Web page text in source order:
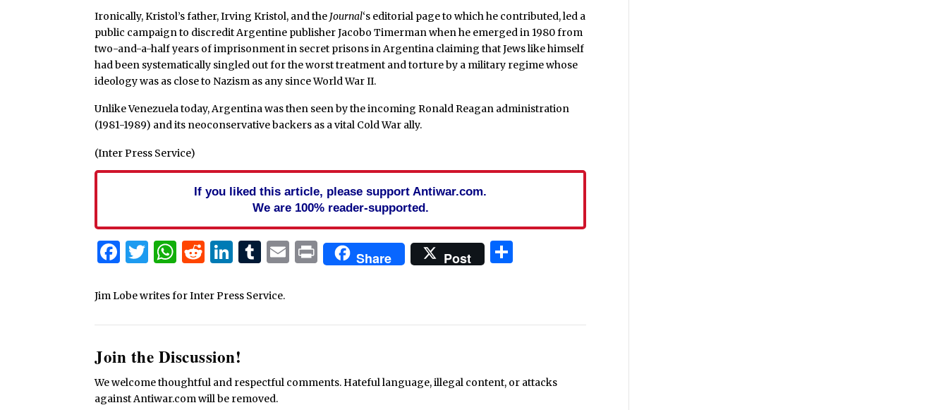
Ironically, Kristol’s father, Irving Kristol, and the Journal‘s editorial page to which he contributed, led a
public campaign to discredit Argentine publisher Jacobo Timerman when he emerged in 1980 from
two-and-a-half years of imprisonment in secret prisons in Argentina claiming that Jews like himself
had been systematically singled out for the worst treatment and torture by a military regime whose
ideology was as close to Nazism as any since World War II.
Unlike Venezuela today, Argentina was then seen by the incoming Ronald Reagan administration
(1981-1989) and its neoconservative backers as a vital Cold War ally.
(Inter Press Service)
If you liked this article, please support Antiwar.com.
We are 100% reader-supported.
Facebook
Twitter
WhatsApp
Reddit
LinkedIn
Tumblr
Email
PrintShare Post
Jim Lobe writes for Inter Press Service.
Join the Discussion!
We welcome thoughtful and respectful comments. Hateful language, illegal content, or attacks
against Antiwar.com will be removed.